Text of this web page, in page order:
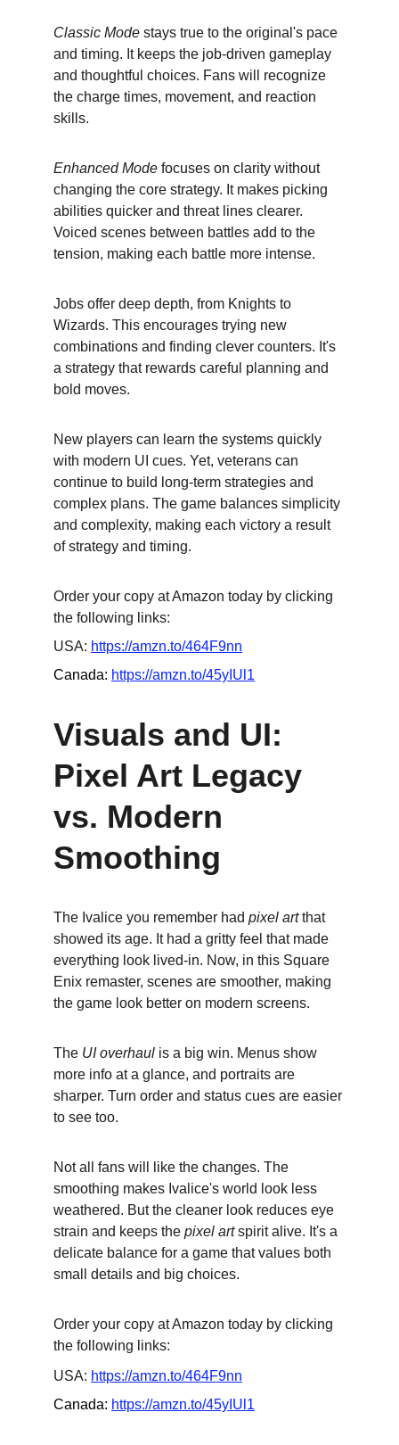
Classic Mode stays true to the original's pace
and timing. It keeps the job-driven gameplay
and thoughtful choices. Fans will recognize
the charge times, movement, and reaction
skills.
Enhanced Mode focuses on clarity without
changing the core strategy. It makes picking
abilities quicker and threat lines clearer.
Voiced scenes between battles add to the
tension, making each battle more intense.
Jobs offer deep depth, from Knights to
Wizards. This encourages trying new
combinations and finding clever counters. It's
a strategy that rewards careful planning and
bold moves.
New players can learn the systems quickly
with modern UI cues. Yet, veterans can
continue to build long-term strategies and
complex plans. The game balances simplicity
and complexity, making each victory a result
of strategy and timing.
Order your copy at Amazon today by clicking
the following links:
USA: https://amzn.to/464F9nn
Canada: https://amzn.to/45yIUl1
Visuals and UI:
Pixel Art Legacy
vs. Modern
Smoothing
The Ivalice you remember had pixel art that
showed its age. It had a gritty feel that made
everything look lived-in. Now, in this Square
Enix remaster, scenes are smoother, making
the game look better on modern screens.
The UI overhaul is a big win. Menus show
more info at a glance, and portraits are
sharper. Turn order and status cues are easier
to see too.
Not all fans will like the changes. The
smoothing makes Ivalice's world look less
weathered. But the cleaner look reduces eye
strain and keeps the pixel art spirit alive. It's a
delicate balance for a game that values both
small details and big choices.
Order your copy at Amazon today by clicking
the following links:
USA: https://amzn.to/464F9nn
Canada: https://amzn.to/45yIUl1